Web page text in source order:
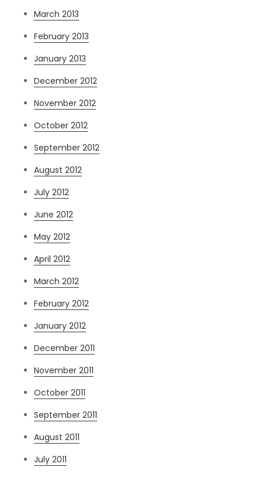
March 2013
February 2013
January 2013
December 2012
November 2012
October 2012
September 2012
August 2012
July 2012
June 2012
May 2012
April 2012
March 2012
February 2012
January 2012
December 2011
November 2011
October 2011
September 2011
August 2011
July 2011